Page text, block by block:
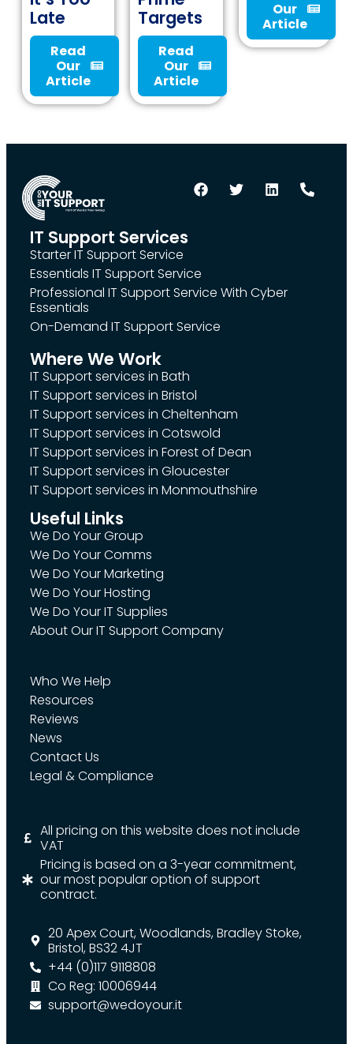
Late
Read
Our
Article
Targets
Read
Our
Article
Our
Article
IT Support Services
Starter IT Support Service
Essentials IT Support Service
Professional IT Support Service With Cyber
Essentials
On-Demand IT Support Service
Where We Work
IT Support services in Bath
IT Support services in Bristol
IT Support services in Cheltenham
IT Support services in Cotswold
IT Support services in Forest of Dean
IT Support services in Gloucester
IT Support services in Monmouthshire
Useful Links
We Do Your Group
We Do Your Comms
We Do Your Marketing
We Do Your Hosting
We Do Your IT Supplies
About Our IT Support Company
Who We Help
Resources
Reviews
News
Contact Us
Legal & Compliance
All pricing on this website does not include
VAT
Pricing is based on a 3-year commitment,
our most popular option of support
contract.
20 Apex Court, Woodlands, Bradley Stoke,
Bristol, BS32 4JT
+44 (0)117 9118808
Co Reg: 10006944
support@wedoyour.it